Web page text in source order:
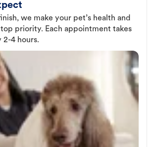
we make your pet’s health and
priority. Each appointment takes
2-4 hours.